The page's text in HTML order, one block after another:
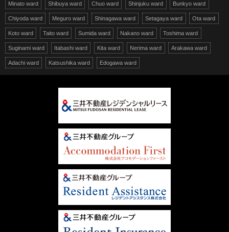
Minato ward Shibuya ward Chuo ward Shinjuku ward Bunkyo ward
Chiyoda ward Meguro ward Shinagawa ward Setagaya ward Ota ward
Koto ward Taito ward Sumida ward Nakano ward Toshima ward
Suginami ward Itabashi ward Kita ward Nerima ward Arakawa ward
Adachi ward Katsushika ward Edogawa ward